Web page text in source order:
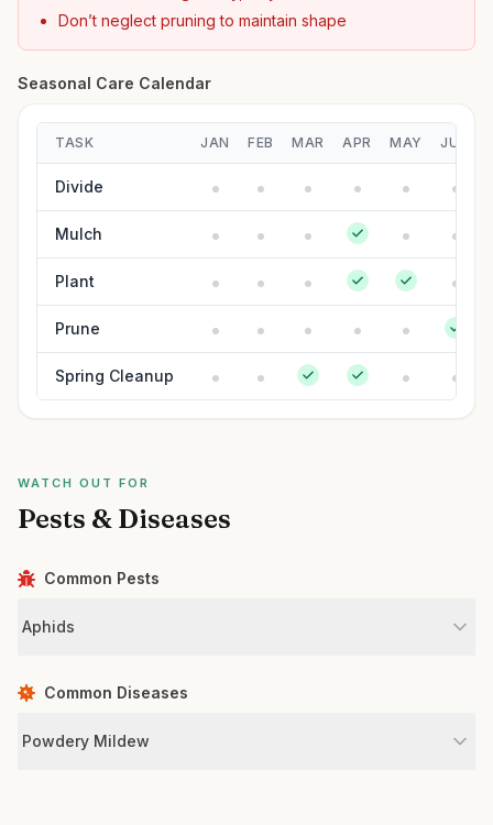
Don’t neglect pruning to maintain shape
Seasonal Care Calendar
TASK JAN FEB MAR APR MAY JUN
Divide
Mulch
Plant
Prune
Spring Cleanup
WATCH OUT FOR
Pests & Diseases
Common Pests
Aphids
Common Diseases
Powdery Mildew